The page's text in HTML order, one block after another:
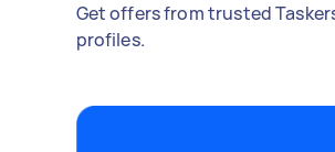
Get offers from trusted
profiles.